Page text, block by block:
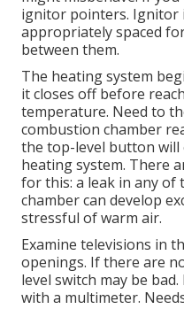
ignitor pointers. Ignitor
appropriately spaced
between them.
The heating system
it closes off before
temperature. Need to
combustion chamber
the top-level button will
heating system. There
for this: a leak in any
chamber can develop
stressful of warm air.
Examine televisions in
openings. If there are
level switch may be
with a multimeter.